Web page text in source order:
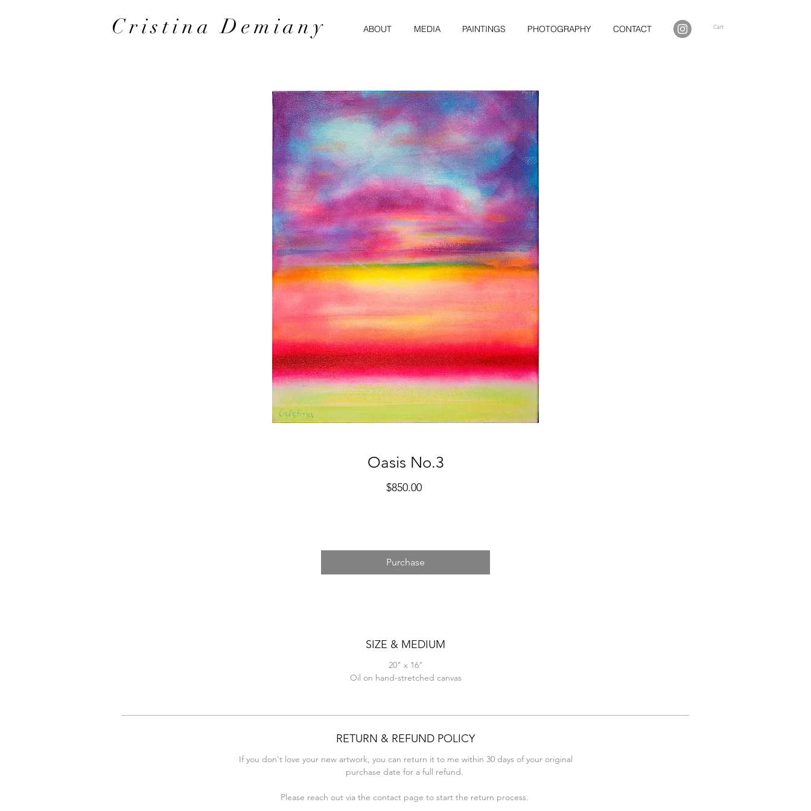
Cristina Demiany ABOUT MEDIA PAINTINGS PHOTOGRAPHY CONTACT Cart
Oasis No.3
$850.00Price
Purchase
SIZE & MEDIUM
20" x 16"
Oil on hand-stretched canvas
RETURN & REFUND POLICY
If you don't love your new artwork, you can return it to me within 30 days of your original
purchase date for a full refund.
Please reach out via the contact page to start the return process.